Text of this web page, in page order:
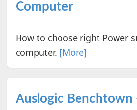
Computer
How to choose right Power
computer. [More]
Auslogic Benchtown